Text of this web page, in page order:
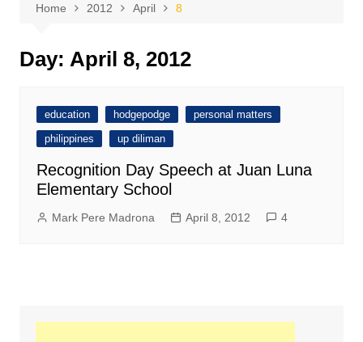
Home 2012 April 8
Day: April 8, 2012
education hodgepodge
personal matters
philippines
up diliman
Recognition Day Speech at Juan Luna
Elementary School
Mark Pere Madrona April 8, 2012 4